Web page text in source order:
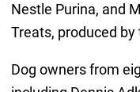
Nestle Purina, and
Treats, produced
Dog owners from